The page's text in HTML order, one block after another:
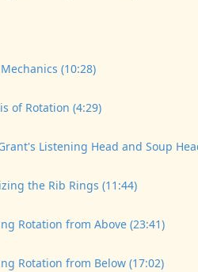
(10:28)
of Rotation (4:29)
Listening Head and Soup
the Rib Rings (11:44)
Rotation from Above (23:41)
Rotation from Below (17:02)